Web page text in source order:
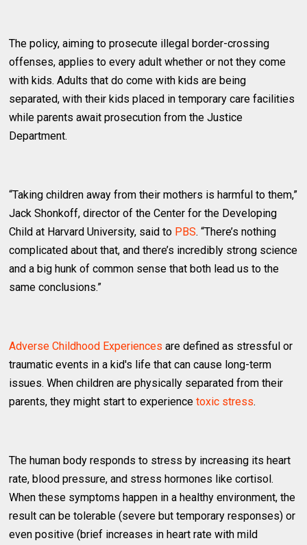
The policy, aiming to prosecute illegal border-crossing
offenses, applies to every adult whether or not they come
with kids. Adults that do come with kids are being
separated, with their kids placed in temporary care facilities
while parents await prosecution from the Justice
Department.
“Taking children away from their mothers is harmful to them,”
Jack Shonkoff, director of the Center for the Developing
Child at Harvard University, said to PBS. “There’s nothing
complicated about that, and there’s incredibly strong science
and a big hunk of common sense that both lead us to the
same conclusions.”
Adverse Childhood Experiences are defined as stressful or
traumatic events in a kid's life that can cause long-term
issues. When children are physically separated from their
parents, they might start to experiencetoxic stress.
The human body responds to stress by increasing its heart
rate, blood pressure, and stress hormones like cortisol.
When these symptoms happen in a healthy environment, the
result can be tolerable (severe but temporary responses) or
even positive (brief increases in heart rate with mild